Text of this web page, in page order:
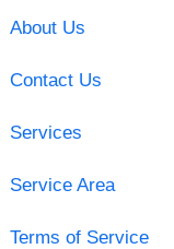
About Us
Contact Us
Services
Service Area
Terms of Service